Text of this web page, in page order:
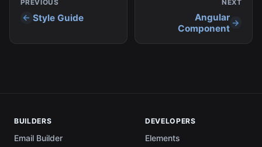
PREVIOUS
Style Guide
NEXT
Angular
Component
BUILDERS
Email Builder
DEVELOPERS
Elements